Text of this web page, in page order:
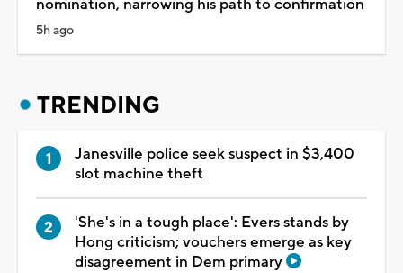
nomination, narrowing his path to confirmation
5h ago
TRENDING
Janesville police seek suspect in $3,400
slot machine theft
'She's in a tough place': Evers stands by
Hong criticism; vouchers emerge as key
disagreement in Dem primary